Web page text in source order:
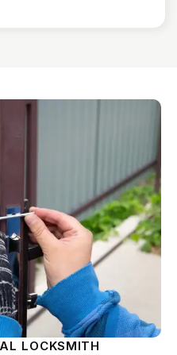
LOCKSMITH